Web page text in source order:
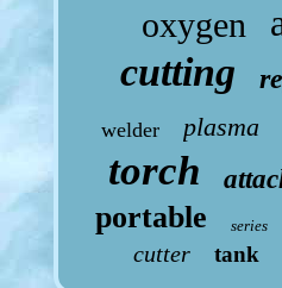
oxygen
cutting
welder plasma
torch
portable series
cutter tank